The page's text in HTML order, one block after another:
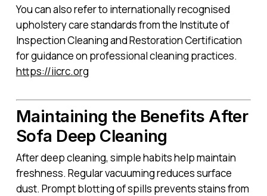
You can also refer to internationally recognised
upholstery care standards from the Institute of
Inspection Cleaning and Restoration Certification
for guidance on professional cleaning practices.
https://iicrc.org
Maintaining the Benefits After
Sofa Deep Cleaning
After deep cleaning, simple habits help maintain
freshness. Regular vacuuming reduces surface
dust. Prompt blotting of spills prevents stains from